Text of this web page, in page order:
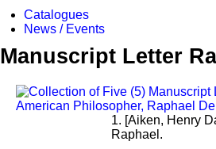
Catalogues
News / Events
Manuscript Letter
1. [Aiken, Henry
Raphael.